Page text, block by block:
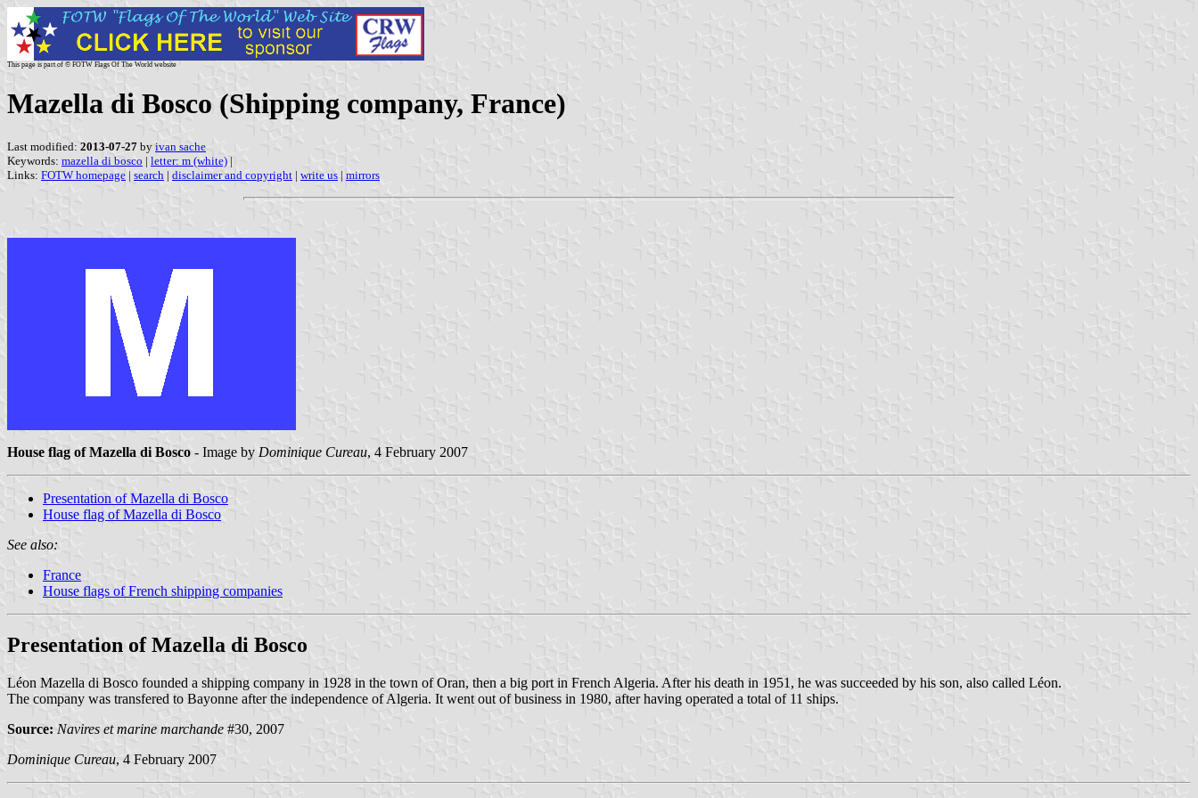
This page is part of © FOTW Flags Of The World website
Mazella di Bosco (Shipping company, France)
Last modified: 2013-07-27 by ivan sache
Keywords: mazella di bosco | letter: m (white) |
Links: FOTW homepage | search | disclaimer and copyright | write us | mirrors
House flag of Mazella di Bosco - Image by Dominique Cureau, 4 February 2007
Presentation of Mazella di Bosco
House flag of Mazella di Bosco
See also:
France
House flags of French shipping companies
Presentation of Mazella di Bosco
Léon Mazella di Bosco founded a shipping company in 1928 in the town of Oran, then a big port in French Algeria. After his death in 1951, he was succeeded by his son, also called Léon.
The company was transfered to Bayonne after the independence of Algeria. It went out of business in 1980, after having operated a total of 11 ships.
Source: Navires et marine marchande #30, 2007
Dominique Cureau, 4 February 2007